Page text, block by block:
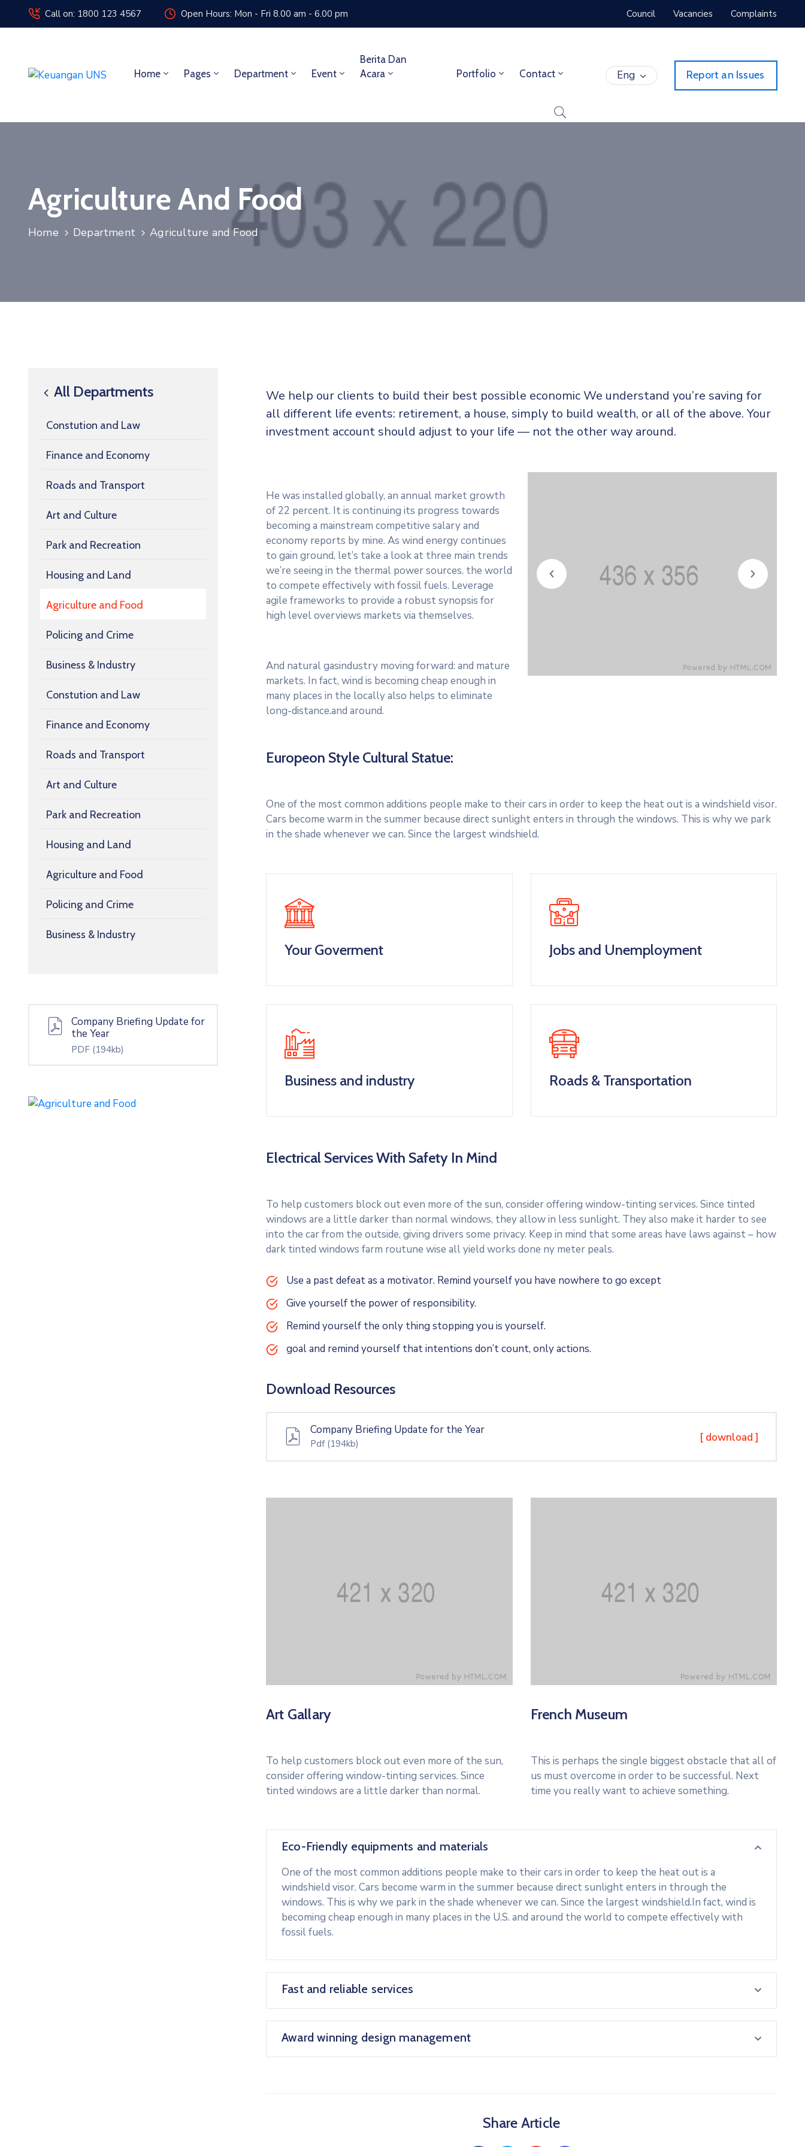
Call on: 1800 123 4567 Open Hours: Mon - Fri 8.00 am - 6.00 pm Council Vacancies Complaints
Home Pages Department Event
Berita Dan
Acara
Portfolio Contact Eng Report an Issues
Agriculture And Food
Home Department Agriculture and Food
All Departments
Constution and Law
Finance and Economy
Roads and Transport
Art and Culture
Park and Recreation
Housing and Land
Agriculture and Food
Policing and Crime
Business & Industry
Constution and Law
Finance and Economy
Roads and Transport
Art and Culture
Park and Recreation
Housing and Land
Agriculture and Food
Policing and Crime
Business & Industry
Company Briefing Update for
the Year
PDF (194kb)
We help our clients to build their best possible economic We understand you’re saving for
all different life events: retirement, a house, simply to build wealth, or all of the above. Your
investment account should adjust to your life — not the other way around.
He was installed globally, an annual market growth
of 22 percent. It is continuing its progress towards
becoming a mainstream competitive salary and
economy reports by mine. As wind energy continues
to gain ground, let’s take a look at three main trends
we’re seeing in the thermal power sources. the world
to compete effectively with fossil fuels. Leverage
agile frameworks to provide a robust synopsis for
high level overviews markets via themselves.
And natural gasindustry moving forward: and mature
markets. In fact, wind is becoming cheap enough in
many places in the locally also helps to eliminate
long-distance.and around.
Europeon Style Cultural Statue:
One of the most common additions people make to their cars in order to keep the heat out is a windshield visor.
Cars become warm in the summer because direct sunlight enters in through the windows. This is why we park
in the shade whenever we can. Since the largest windshield.
Your Goverment Jobs and Unemployment
Business and industry Roads & Transportation
Electrical Services With Safety In Mind
To help customers block out even more of the sun, consider offering window-tinting services. Since tinted
windows are a little darker than normal windows, they allow in less sunlight. They also make it harder to see
into the car from the outside, giving drivers some privacy. Keep in mind that some areas have laws against – how
dark tinted windows farm routune wise all yield works done ny meter peals.
Use a past defeat as a motivator. Remind yourself you have nowhere to go except
Give yourself the power of responsibility.
Remind yourself the only thing stopping you is yourself.
goal and remind yourself that intentions don’t count, only actions.
Download Resources
Company Briefing Update for the Year
Pdf (194kb) [ download ]
Art Gallary
To help customers block out even more of the sun,
consider offering window-tinting services. Since
tinted windows are a little darker than normal.
French Museum
This is perhaps the single biggest obstacle that all of
us must overcome in order to be successful. Next
time you really want to achieve something.
Eco-Friendly equipments and materials
One of the most common additions people make to their cars in order to keep the heat out is a
windshield visor. Cars become warm in the summer because direct sunlight enters in through the
windows. This is why we park in the shade whenever we can. Since the largest windshield.In fact, wind is
becoming cheap enough in many places in the U.S. and around the world to compete effectively with
fossil fuels.
Fast and reliable services
Award winning design management
Share Article